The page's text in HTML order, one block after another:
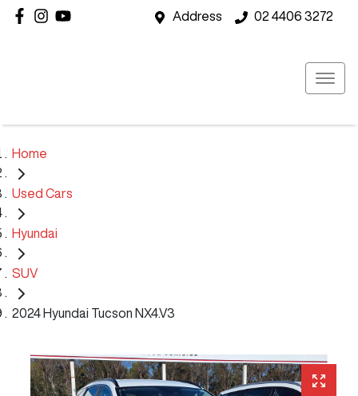
Address 02 4406 3272
Home
Used Cars
Hyundai
SUV
2024 Hyundai Tucson NX4.V3